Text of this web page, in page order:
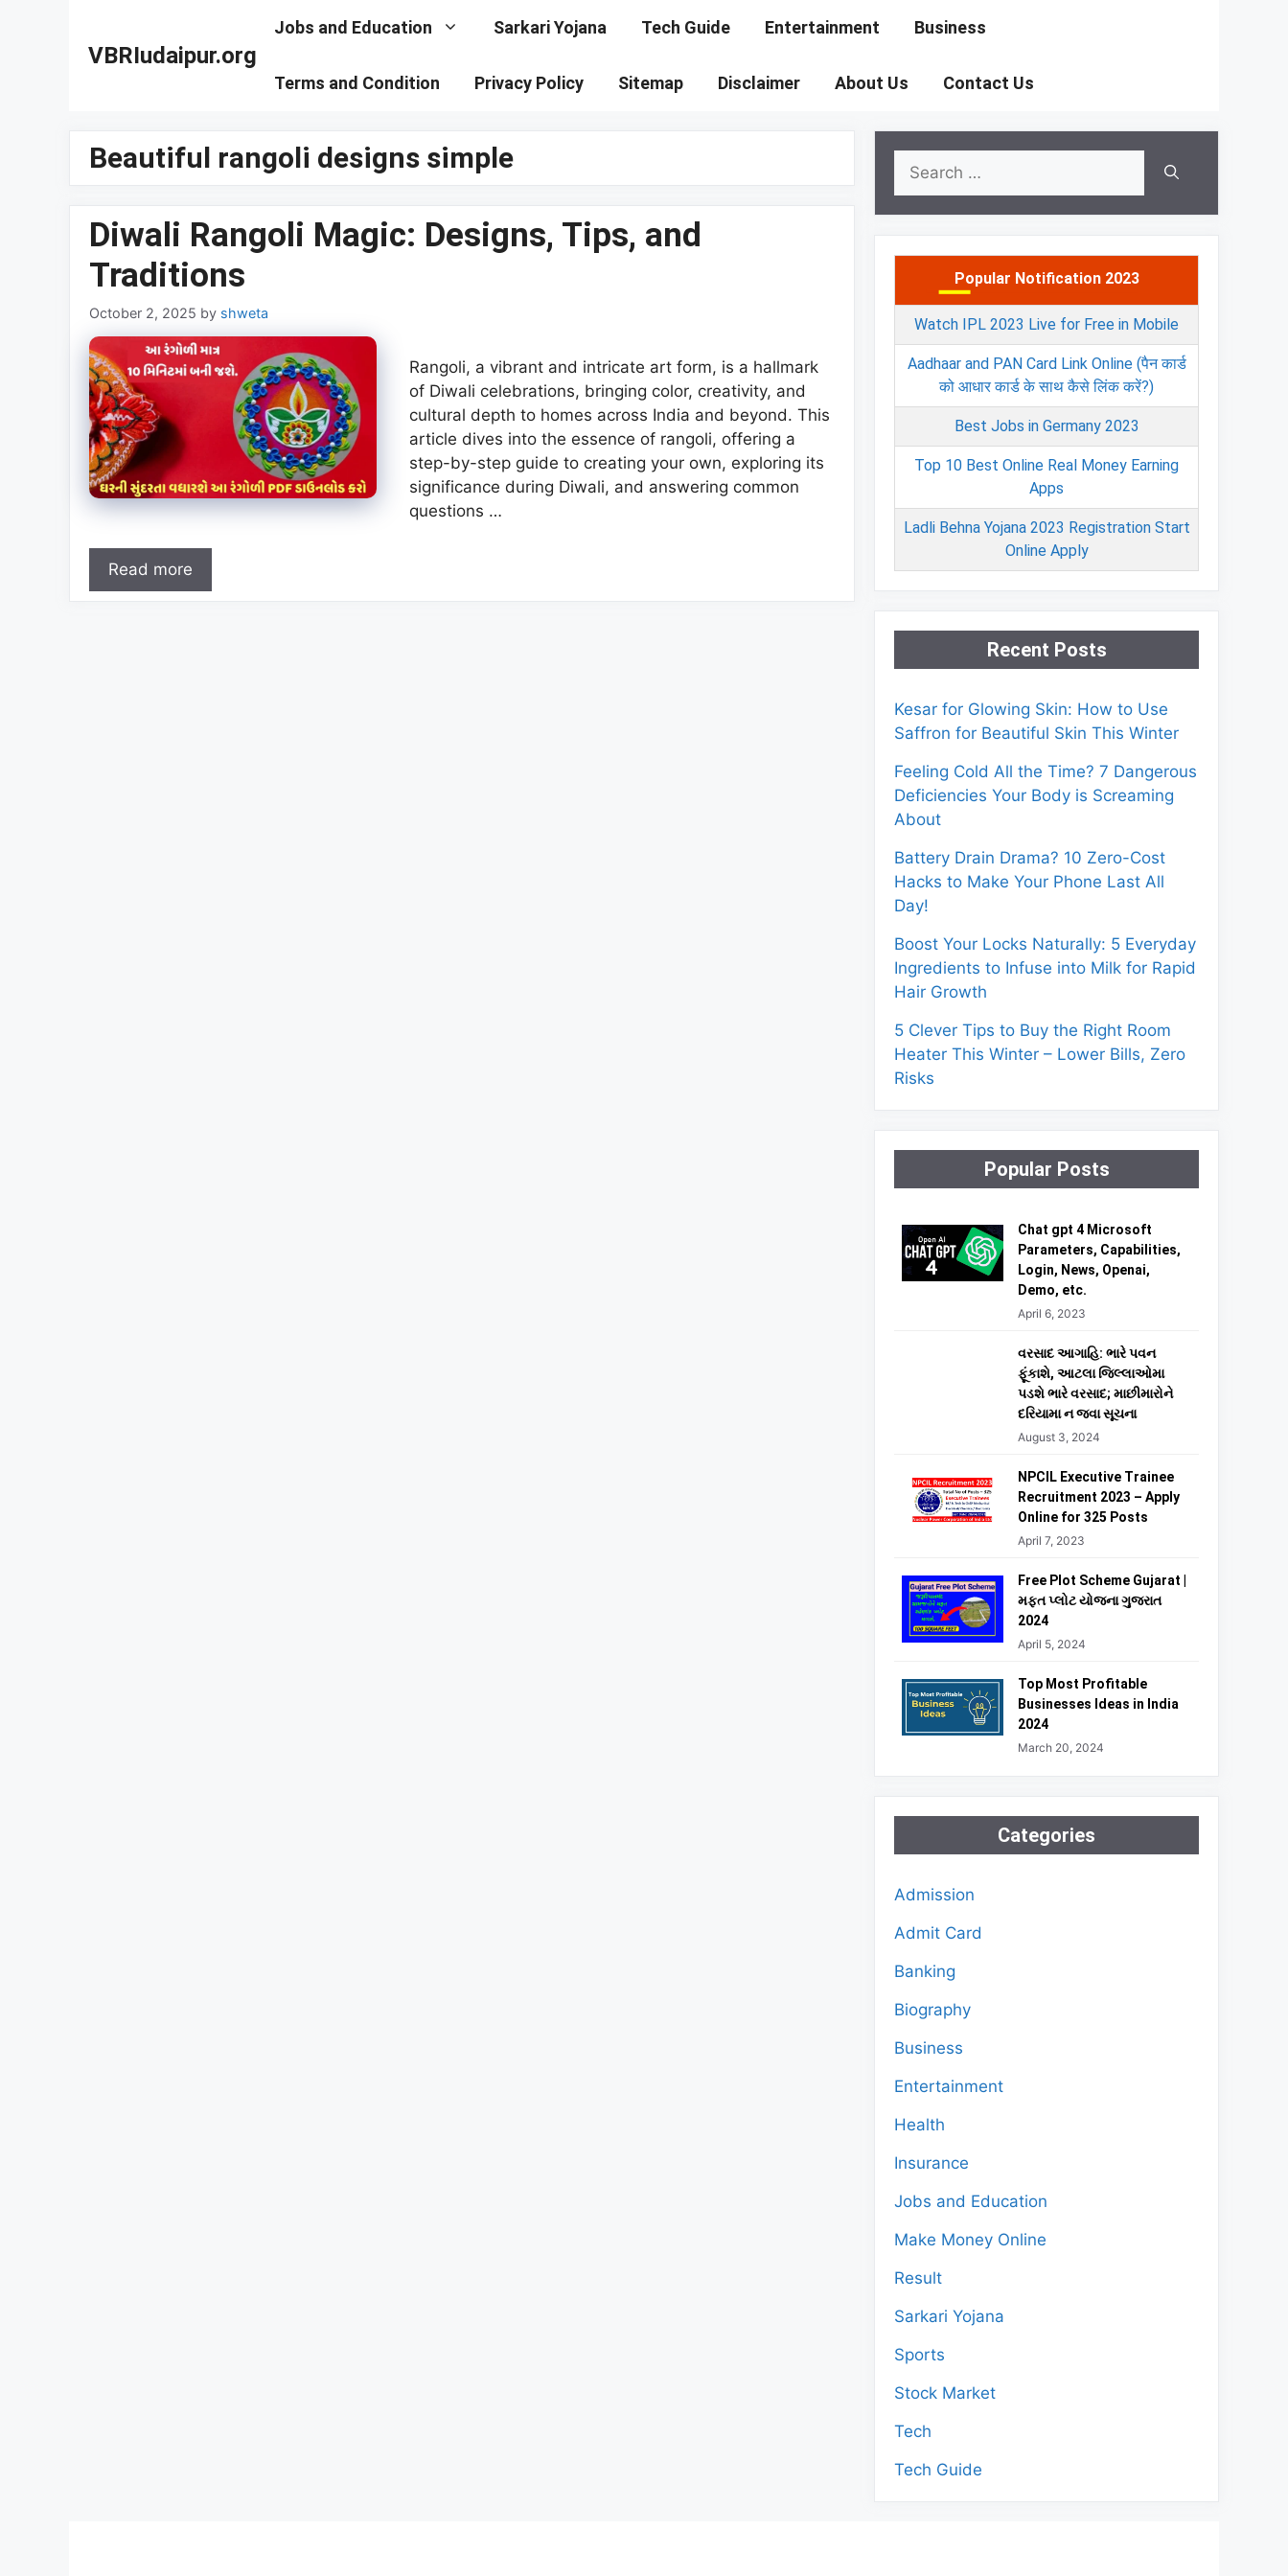
VBRIudaipur.org
Jobs and Education Sarkari Yojana Tech Guide Entertainment Business
Terms and Condition Privacy Policy Sitemap Disclaimer About Us Contact Us
Beautiful rangoli designs simple
Diwali Rangoli Magic: Designs, Tips, and
Traditions
October 2, 2025 by shweta
Rangoli, a vibrant and intricate art form, is a hallmark
of Diwali celebrations, bringing color, creativity, and
cultural depth to homes across India and beyond. This
article dives into the essence of rangoli, offering a
step-by-step guide to creating your own, exploring its
significance during Diwali, and answering common
questions …
Read more
Search
for:
Popular Notification 2023
Watch IPL 2023 Live for Free in Mobile
Aadhaar and PAN Card Link Online (पैन कार्ड
को आधार कार्ड के साथ कैसे लिंक करें?)
Best Jobs in Germany 2023
Top 10 Best Online Real Money Earning
Apps
Ladli Behna Yojana 2023 Registration Start
Online Apply
Recent Posts
Kesar for Glowing Skin: How to Use
Saffron for Beautiful Skin This Winter
Feeling Cold All the Time? 7 Dangerous
Deficiencies Your Body is Screaming
About
Battery Drain Drama? 10 Zero-Cost
Hacks to Make Your Phone Last All
Day!
Boost Your Locks Naturally: 5 Everyday
Ingredients to Infuse into Milk for Rapid
Hair Growth
5 Clever Tips to Buy the Right Room
Heater This Winter – Lower Bills, Zero
Risks
Popular Posts
Chat gpt 4 Microsoft
Parameters, Capabilities,
Login, News, Openai,
Demo, etc.
April 6, 2023
વરસાદ આગાહિ: ભારે પવન
ફૂંકાશે, આટલા જિલ્લાઓમા
પડશે ભારે વરસાદ; માછીમારોને
દરિયામા ન જવા સૂચના
August 3, 2024
NPCIL Executive Trainee
Recruitment 2023 – Apply
Online for 325 Posts
April 7, 2023
Free Plot Scheme Gujarat |
મફત પ્લોટ યોજના ગુજરાત
2024
April 5, 2024
Top Most Profitable
Businesses Ideas in India
2024
March 20, 2024
Categories
Admission
Admit Card
Banking
Biography
Business
Entertainment
Health
Insurance
Jobs and Education
Make Money Online
Result
Sarkari Yojana
Sports
Stock Market
Tech
Tech Guide